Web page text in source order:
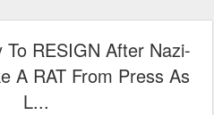
To RESIGN After Nazi-
A RAT From Press As
L...